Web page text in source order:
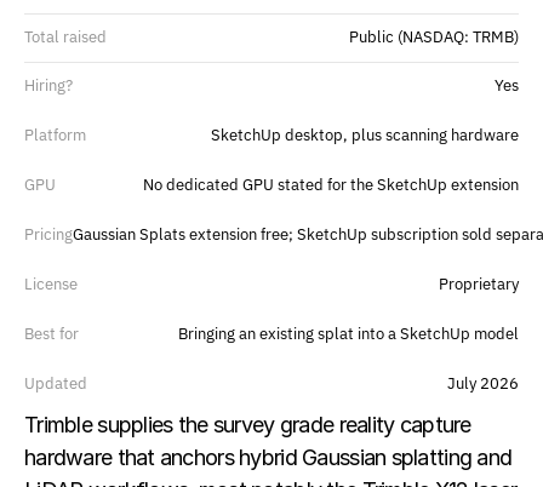
Total raised Public (NASDAQ: TRMB)
Hiring? Yes
Platform SketchUp desktop, plus scanning hardware
GPU No dedicated GPU stated for the SketchUp extension
PricingGaussian Splats extension free; SketchUp subscription sold
License Proprietary
Best for Bringing an existing splat into a SketchUp model
Updated July 2026
Trimble supplies the survey grade reality capture
hardware that anchors hybrid Gaussian splatting and